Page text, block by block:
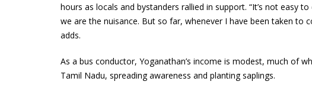
hours as locals and bystanders rallied in support. “It’s not easy
we are the nuisance. But so far, whenever I have been taken to
adds.
As a bus conductor, Yoganathan’s income is modest, much of
Tamil Nadu, spreading awareness and planting saplings.